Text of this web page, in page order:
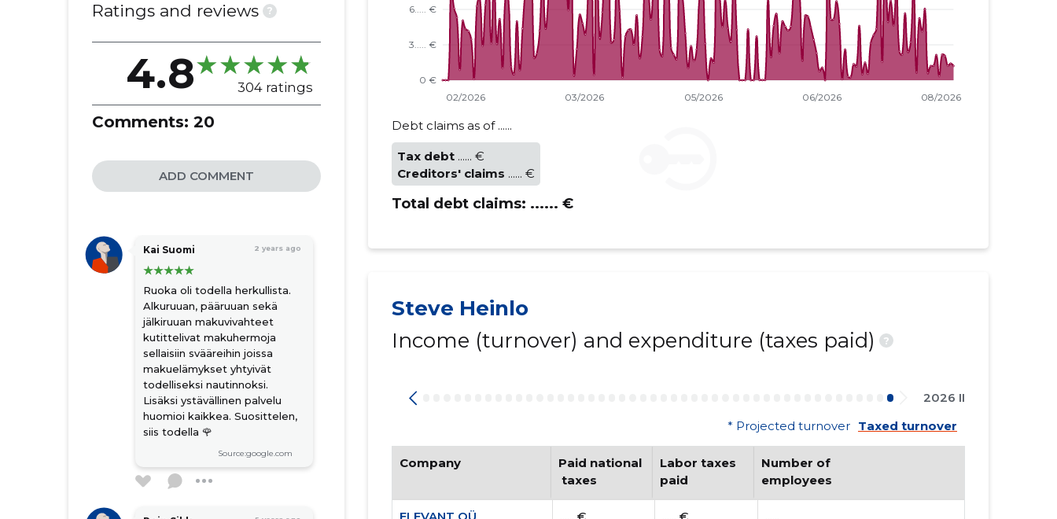
Ratings and reviews ?
4.8 304 ratings
Comments: 20
ADD COMMENT
Kai Suomi 2 years ago
Ruoka oli todella herkullista.
Alkuruuan, pääruuan sekä
jälkiruuan makuvivahteet
kutittelivat makuhermoja
sellaisiin svääreihin joissa
makuelämykset yhtyivät
todelliseksi nautinnoksi.
Lisäksi ystävällinen palvelu
huomioi kaikkea. Suosittelen,
siis todella 🌹
Source:google.com
Debt claims as of ......
Tax debt ...... €
Creditors' claims ...... €
Total debt claims: ...... €
Steve Heinlo
Income (turnover) and expenditure (taxes paid)
?
2026 II
* Projected turnover Taxed turnover
Company
Paid national
taxes
Labor taxes
paid
Number of
employees